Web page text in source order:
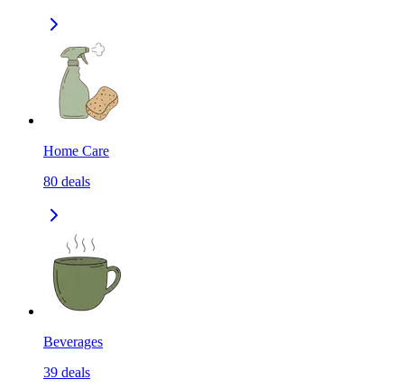
Home Care
80 deals
Beverages
39 deals